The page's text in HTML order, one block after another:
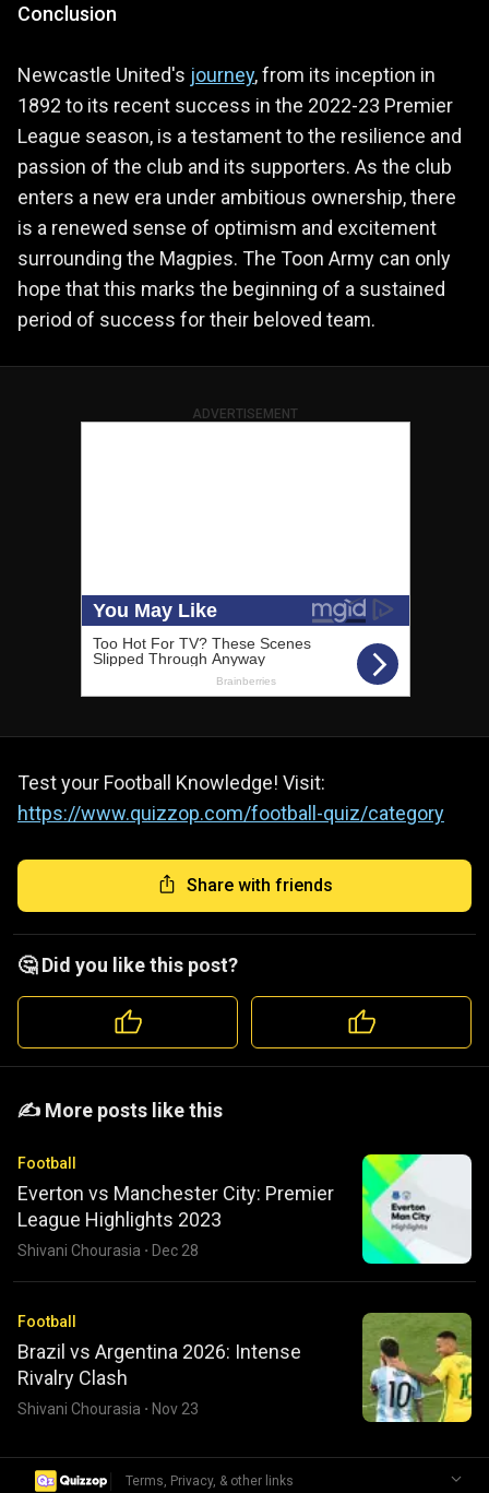
Conclusion
Newcastle United's journey, from its inception in
1892 to its recent success in the 2022-23 Premier
League season, is a testament to the resilience and
passion of the club and its supporters. As the club
enters a new era under ambitious ownership, there
is a renewed sense of optimism and excitement
surrounding the Magpies. The Toon Army can only
hope that this marks the beginning of a sustained
period of success for their beloved team.
ADVERTISEMENT
Test your Football Knowledge! Visit:
https://www.quizzop.com/football-quiz/category
Share with friends
🤔 Did you like this post?
️️✍️ More posts like this
Football
Everton vs Manchester City: Premier
League Highlights 2023
Shivani Chourasia · Dec 28
Football
Brazil vs Argentina 2026: Intense
Rivalry Clash
Shivani Chourasia · Nov 23
| Terms, Privacy, & other links